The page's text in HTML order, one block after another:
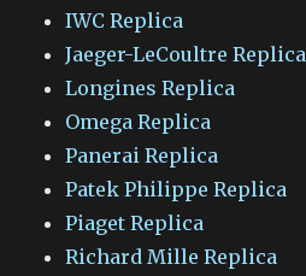
IWC Replica
Jaeger-LeCoultre Replica
Longines Replica
Omega Replica
Panerai Replica
Patek Philippe Replica
Piaget Replica
Richard Mille Replica